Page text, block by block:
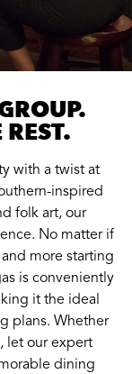
REST.
with a twist at
inspired
folk art, our
No matter if
more starting
is conveniently
it the ideal
plans. Whether
let our expert
dining